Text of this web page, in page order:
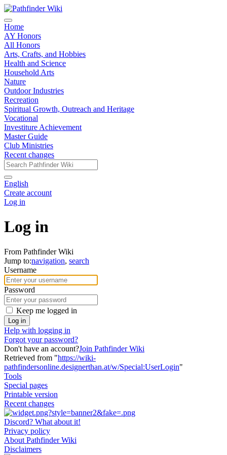
Home
AY Honors
All Honors
Arts, Crafts, and Hobbies
Health and Science
Household Arts
Nature
Outdoor Industries
Recreation
Spiritual Growth, Outreach and Heritage
Vocational
Investiture Achievement
Master Guide
Club Ministries
Recent changes
English
Create account
Log in
Log in
From Pathfinder Wiki
Jump to:navigation, search
Username
Password
Keep me logged in
Log in
Help with logging in
Forgot your password?
Don't have an account?Join Pathfinder Wiki
Retrieved from "https://wiki-
pathfindersonline.designerthan.at/w/Special:UserLogin"
Tools
Special pages
Printable version
Recent changes
Discord? What about it!
Privacy policy
About Pathfinder Wiki
Disclaimers